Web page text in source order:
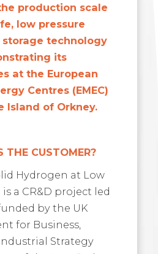
production scale
low pressure
technology
its
at the European
Centres (EMEC)
Island of Orkney.
THE CUSTOMER?
Hydrogen at Low
is a CR&D project led
by the UK
for Business,
Strategy